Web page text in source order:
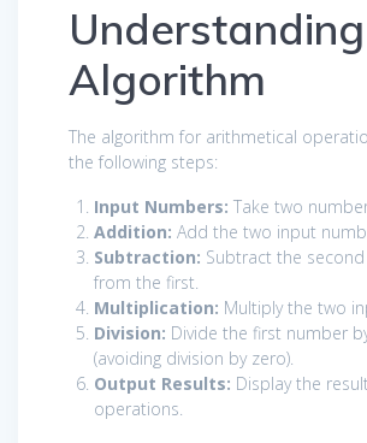
Algorithm
The algorithm for arithmetical
the following steps:
Input Numbers: Take two
Addition: Add the two input
Subtraction: Subtract the
from the first.
Multiplication: Multiply the two
Division: Divide the first number
(avoiding division by zero).
Output Results: Display the
operations.